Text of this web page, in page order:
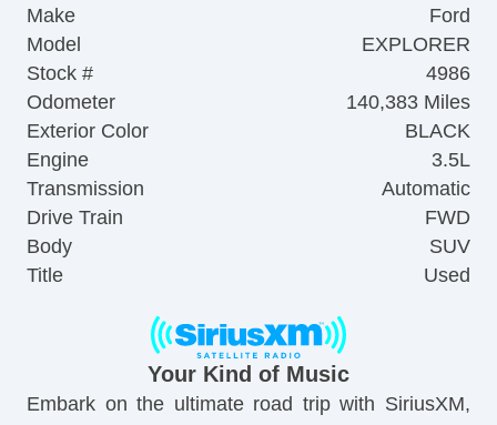
Make
Ford
Model
EXPLORER
Stock #
4986
Odometer
140,383 Miles
Exterior Color
BLACK
Engine
3.5L
Transmission
Automatic
Drive Train
FWD
Body
SUV
Title
Used
Your Kind of Music
Embark on the ultimate road trip with SiriusXM,